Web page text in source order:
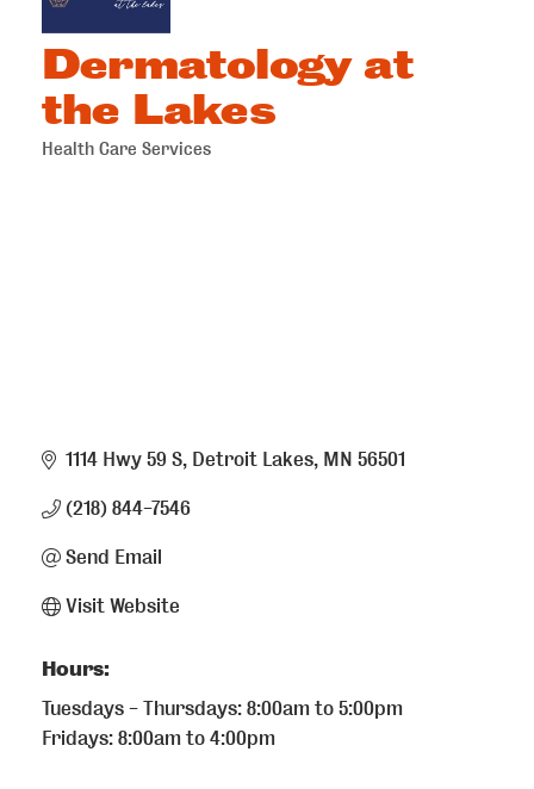
Dermatology at
the Lakes
Health Care Services
1114 Hwy 59 S Detroit Lakes MN 56501
(218) 844-7546
Send Email
Visit Website
Hours:
Tuesdays - Thursdays: 8:00am to 5:00pm
Fridays: 8:00am to 4:00pm